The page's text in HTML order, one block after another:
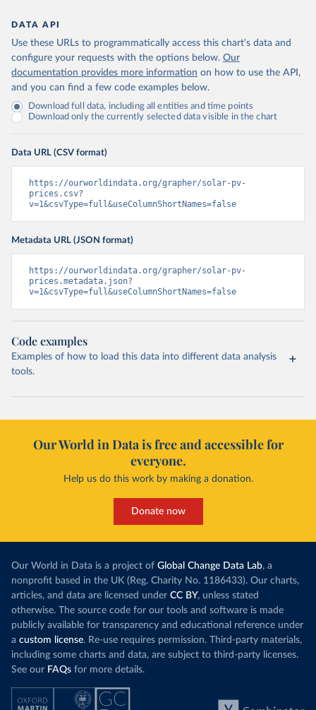
DATA API
Use these URLs to programmatically access this chart's data and
configure your requests with the options below. Our
documentation provides more information on how to use the API,
and you can find a few code examples below.
Download full data, including all entities and time points
Download only the currently selected data visible in the chart
Data URL (CSV format)
https://ourworldindata.org/grapher/solar-pv-
prices.csv?
v=1&csvType=full&useColumnShortNames=false
Metadata URL (JSON format)
https://ourworldindata.org/grapher/solar-pv-
prices.metadata.json?
v=1&csvType=full&useColumnShortNames=false
Code examples
Examples of how to load this data into different data analysis
tools.
Our World in Data is free and accessible for
everyone.
Help us do this work by making a donation.
Donate now
Our World in Data is a project of Global Change Data Lab, a
nonprofit based in the UK (Reg. Charity No. 1186433). Our charts,
articles, and data are licensed under CC BY, unless stated
otherwise. The source code for our tools and software is made
publicly available for transparency and educational reference under
a custom license. Re-use requires permission. Third-party materials,
including some charts and data, are subject to third-party licenses.
See our FAQs for more details.